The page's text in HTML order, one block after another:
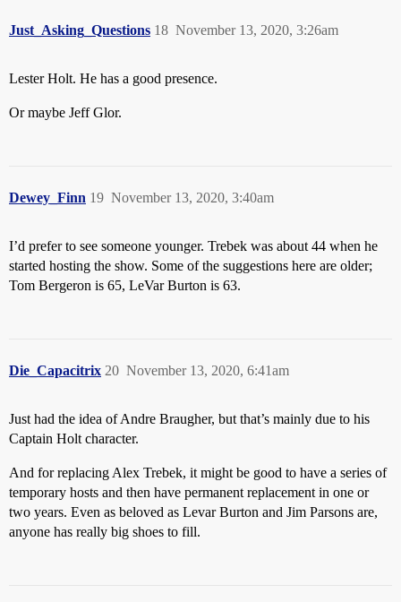
Just_Asking_Questions November 13, 2020, 3:26am
18
Lester Holt. He has a good presence.
Or maybe Jeff Glor.
Dewey_Finn November 13, 2020, 3:40am
19
I’d prefer to see someone younger. Trebek was about 44 when he
started hosting the show. Some of the suggestions here are older;
Tom Bergeron is 65, LeVar Burton is 63.
Die_Capacitrix November 13, 2020, 6:41am
20
Just had the idea of Andre Braugher, but that’s mainly due to his
Captain Holt character.
And for replacing Alex Trebek, it might be good to have a series of
temporary hosts and then have permanent replacement in one or
two years. Even as beloved as Levar Burton and Jim Parsons are,
anyone has really big shoes to fill.